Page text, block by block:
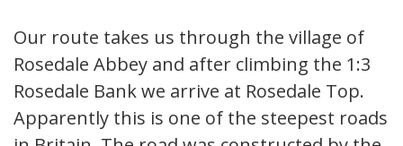
Our route takes us through the village of
Rosedale Abbey and after climbing the 1:3
Rosedale Bank we arrive at Rosedale Top.
Apparently this is one of the steepest roads